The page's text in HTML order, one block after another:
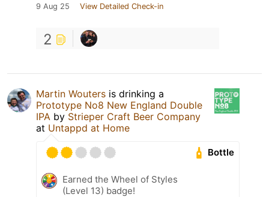
9 Aug 25 View Detailed Check-in
2
Martin Wouters is drinking a
Prototype No8 New England Double
IPA by Strieper Craft Beer Company
at Untappd at Home
Bottle
Earned the Wheel of Styles
(Level 13) badge!